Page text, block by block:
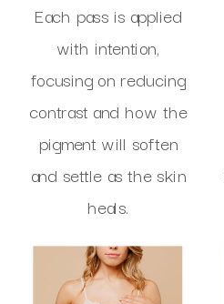
Each pass is applied
with intention,
focusing on reducing
contrast and how the
pigment will soften
and settle as the skin
heals.